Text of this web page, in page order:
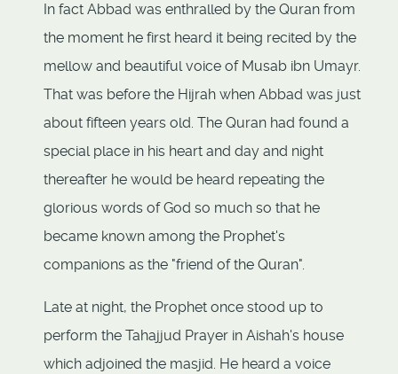
In fact Abbad was enthralled by the Quran from
the moment he first heard it being recited by the
mellow and beautiful voice of Musab ibn Umayr.
That was before the Hijrah when Abbad was just
about fifteen years old. The Quran had found a
special place in his heart and day and night
thereafter he would be heard repeating the
glorious words of God so much so that he
became known among the Prophet's
companions as the "friend of the Quran".
Late at night, the Prophet once stood up to
perform the Tahajjud Prayer in Aishah's house
which adjoined the masjid. He heard a voice